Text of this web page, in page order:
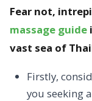
Fear not,
massage guide
vast sea of
Firstly,
you seeking